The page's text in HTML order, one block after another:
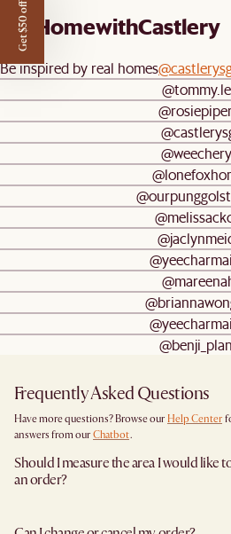
#AtHomewithCastlery
Be inspired by real homes
Frequently Asked Questions
Have more questions? Browse our Help Center
answers from our Chatbot.
Should I measure the area I would like
an order?
placing an order- especially for larger furniture
Get $50 off